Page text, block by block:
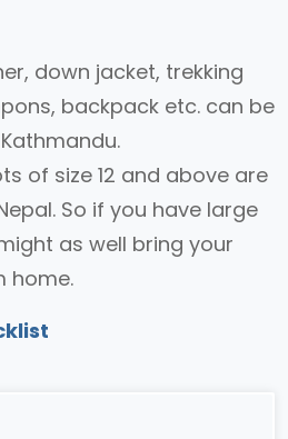
down jacket, trekking
backpack etc. can be
of size 12 and above are
So if you have large
as well bring your
home.